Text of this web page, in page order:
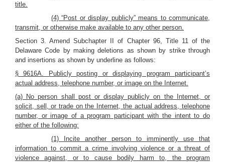
title.
(4) “Post or display publicly” means to communicate,
transmit, or otherwise make available to any other person.
Section 3. Amend Subchapter II of Chapter 96, Title 11 of the
Delaware Code by making deletions as shown by strike through
and insertions as shown by underline as follows:
§ 9616A. Publicly posting or displaying program participant’s
actual address, telephone number, or image on the Internet.
(a) No person shall post or display publicly on the Internet, or
solicit, sell, or trade on the Internet, the actual address, telephone
number, or image of a program participant with the intent to do
either of the following:
(1) Incite another person to imminently use that
information to commit a crime involving violence or a threat of
violence against, or to cause bodily harm to, the program